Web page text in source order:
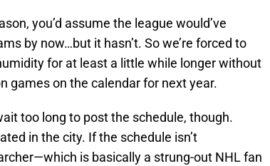
you’d assume the league would’ve
by now…but it hasn’t. So we’re forced to
for at least a little while longer without
games on the calendar for next year.
too long to post the schedule, though.
in the city. If the schedule isn’t
is basically a strung-out NHL fan